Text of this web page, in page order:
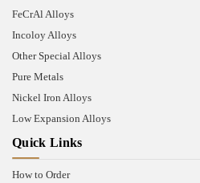
FeCrAl Alloys
Incoloy Alloys
Other Special Alloys
Pure Metals
Nickel Iron Alloys
Low Expansion Alloys
Quick Links
How to Order